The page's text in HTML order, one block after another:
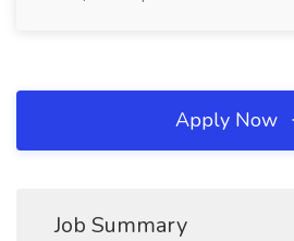
Apply Now
Job Summary